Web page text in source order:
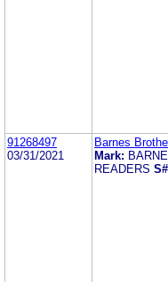
91268497
03/31/2021
Barnes
Mark:
READERS